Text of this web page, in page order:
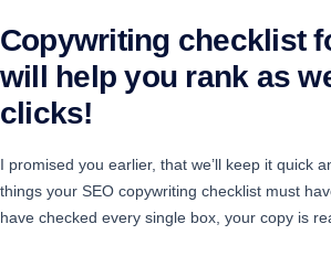
Copywriting checklist
will help you rank as
clicks!
I promised you earlier, that we’ll keep it quick
things your SEO copywriting checklist must
have checked every single box, your copy is